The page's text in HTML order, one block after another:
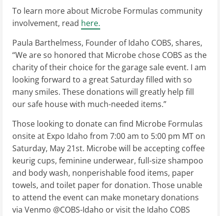
To learn more about Microbe Formulas community
involvement, read here.
Paula Barthelmess, Founder of Idaho COBS, shares,
“We are so honored that Microbe chose COBS as the
charity of their choice for the garage sale event. I am
looking forward to a great Saturday filled with so
many smiles. These donations will greatly help fill
our safe house with much-needed items.”
Those looking to donate can find Microbe Formulas
onsite at Expo Idaho from 7:00 am to 5:00 pm MT on
Saturday, May 21st. Microbe will be accepting coffee
keurig cups, feminine underwear, full-size shampoo
and body wash, nonperishable food items, paper
towels, and toilet paper for donation. Those unable
to attend the event can make monetary donations
via Venmo @COBS-Idaho or visit the Idaho COBS